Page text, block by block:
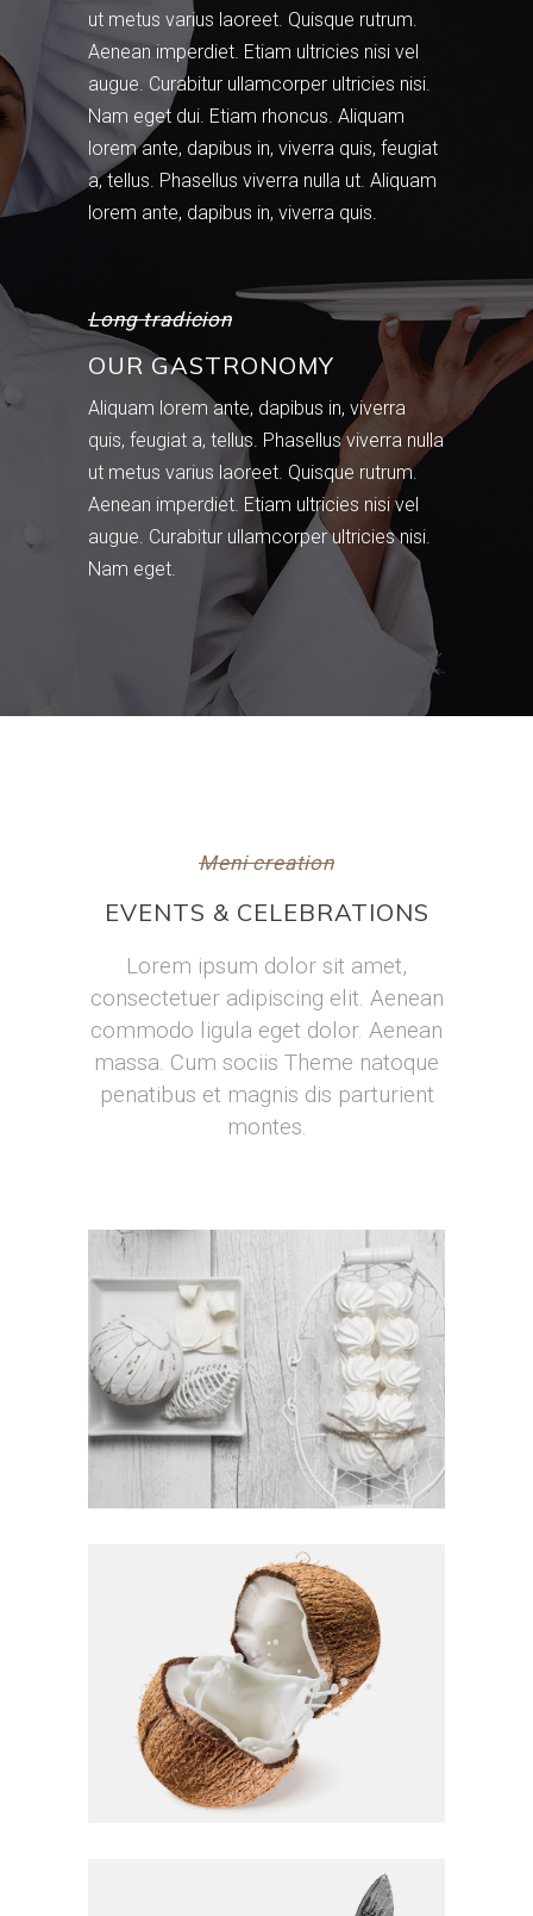
ut metus varius laoreet. Quisque rutrum.
Aenean imperdiet. Etiam ultricies nisi vel
augue. Curabitur ullamcorper ultricies nisi.
Nam eget dui. Etiam rhoncus. Aliquam
lorem ante, dapibus in, viverra quis, feugiat
a, tellus. Phasellus viverra nulla ut. Aliquam
lorem ante, dapibus in, viverra quis.
Long tradicion
OUR GASTRONOMY
Aliquam lorem ante, dapibus in, viverra
quis, feugiat a, tellus. Phasellus viverra nulla
ut metus varius laoreet. Quisque rutrum.
Aenean imperdiet. Etiam ultricies nisi vel
augue. Curabitur ullamcorper ultricies nisi.
Nam eget.
Meni creation
EVENTS & CELEBRATIONS
Lorem ipsum dolor sit amet,
consectetuer adipiscing elit. Aenean
commodo ligula eget dolor. Aenean
massa. Cum sociis Theme natoque
penatibus et magnis dis parturient
montes.
Homemade
FAMILY MEAL
Homemade
AMAZING TASTES